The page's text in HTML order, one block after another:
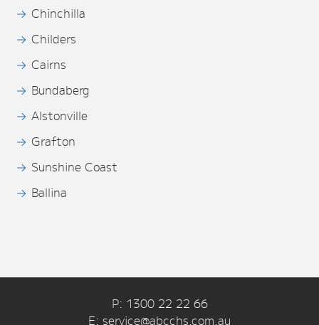
Chinchilla
Childers
Cairns
Bundaberg
Alstonville
Grafton
Sunshine Coast
Ballina
P: 1300 22 22 66
E: service@abcchs.com.au